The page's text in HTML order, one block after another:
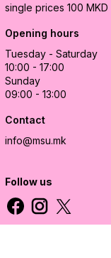
single prices 100 MKD
Opening hours
Tuesday - Saturday
10:00 - 17:00
Sunday
09:00 - 13:00
Contact
info@msu.mk
Follow us